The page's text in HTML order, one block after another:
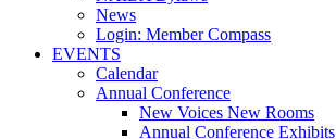
News
Login: Member Compass
EVENTS
Calendar
Annual Conference
New Voices New Rooms
Annual Conference Exhibits